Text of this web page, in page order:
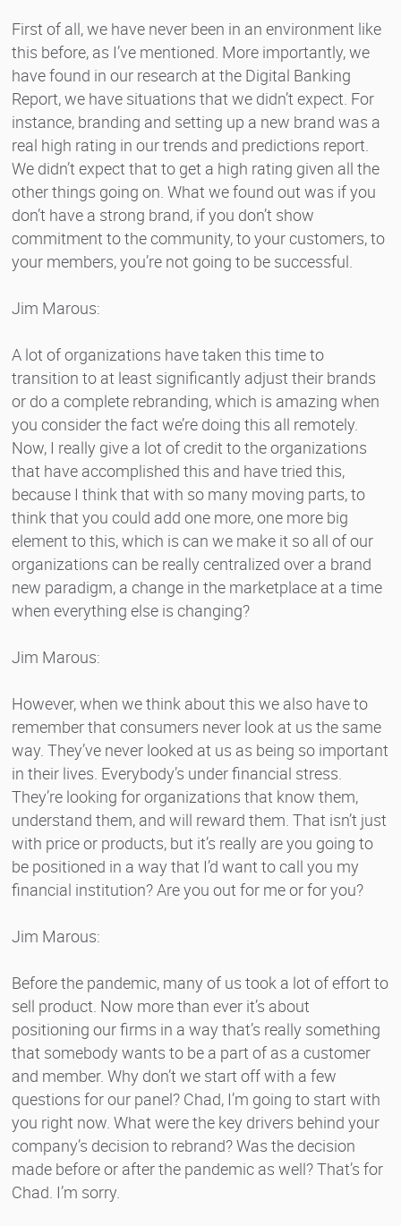
First of all, we have never been in an environment like
this before, as I’ve mentioned. More importantly, we
have found in our research at the Digital Banking
Report, we have situations that we didn’t expect. For
instance, branding and setting up a new brand was a
real high rating in our trends and predictions report.
We didn’t expect that to get a high rating given all the
other things going on. What we found out was if you
don’t have a strong brand, if you don’t show
commitment to the community, to your customers, to
your members, you’re not going to be successful.
Jim Marous:
A lot of organizations have taken this time to
transition to at least significantly adjust their brands
or do a complete rebranding, which is amazing when
you consider the fact we’re doing this all remotely.
Now, I really give a lot of credit to the organizations
that have accomplished this and have tried this,
because I think that with so many moving parts, to
think that you could add one more, one more big
element to this, which is can we make it so all of our
organizations can be really centralized over a brand
new paradigm, a change in the marketplace at a time
when everything else is changing?
Jim Marous:
However, when we think about this we also have to
remember that consumers never look at us the same
way. They’ve never looked at us as being so important
in their lives. Everybody’s under financial stress.
They’re looking for organizations that know them,
understand them, and will reward them. That isn’t just
with price or products, but it’s really are you going to
be positioned in a way that I’d want to call you my
financial institution? Are you out for me or for you?
Jim Marous:
Before the pandemic, many of us took a lot of effort to
sell product. Now more than ever it’s about
positioning our firms in a way that’s really something
that somebody wants to be a part of as a customer
and member. Why don’t we start off with a few
questions for our panel? Chad, I’m going to start with
you right now. What were the key drivers behind your
company’s decision to rebrand? Was the decision
made before or after the pandemic as well? That’s for
Chad. I’m sorry.